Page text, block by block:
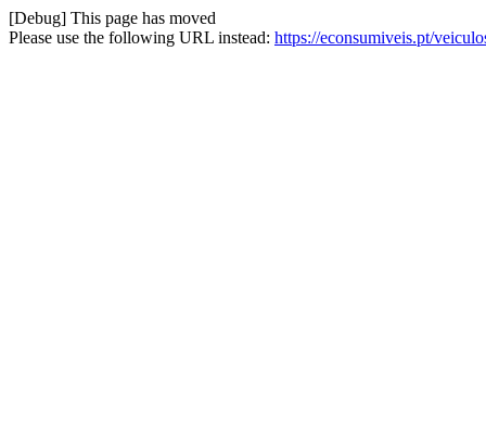
[Debug] This page has moved
Please use the following URL instead: https://econsumiveis.pt/